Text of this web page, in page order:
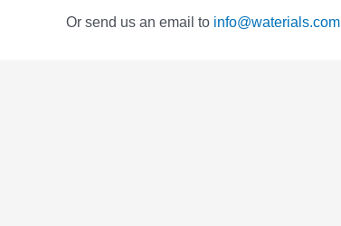
Or send us an email to info@waterials.com